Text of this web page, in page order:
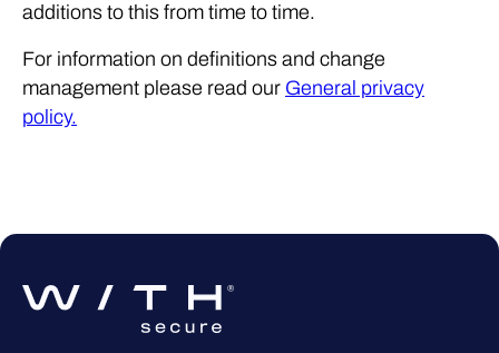
additions to this from time to time.
For information on definitions and change
management please read our General privacy
policy.